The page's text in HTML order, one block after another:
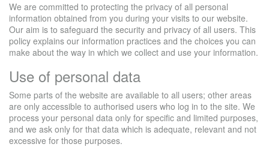
We are committed to protecting the privacy of all personal
information obtained from you during your visits to our website.
Our aim is to safeguard the security and privacy of all users. This
policy explains our information practices and the choices you can
make about the way in which we collect and use your information.
Use of personal data
Some parts of the website are available to all users; other areas
are only accessible to authorised users who log in to the site. We
process your personal data only for specific and limited purposes,
and we ask only for that data which is adequate, relevant and not
excessive for those purposes.